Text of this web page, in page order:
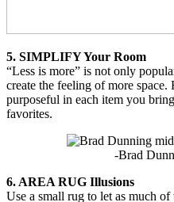
5. SIMPLIFY Your Room
“Less is more” is not only
create the feeling of more
purposeful in each item you
favorites.
-Brad
6. AREA RUG Illusions
Use a small rug to let as much